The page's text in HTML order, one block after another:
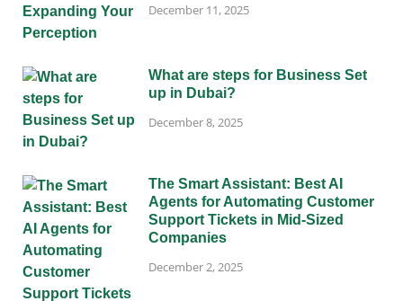
December 11, 2025
What are steps for Business Set
up in Dubai?
December 8, 2025
The Smart Assistant: Best AI
Agents for Automating Customer
Support Tickets in Mid-Sized
Companies
December 2, 2025